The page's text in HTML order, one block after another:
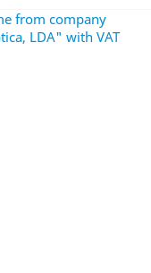
from company
LDA" with VAT